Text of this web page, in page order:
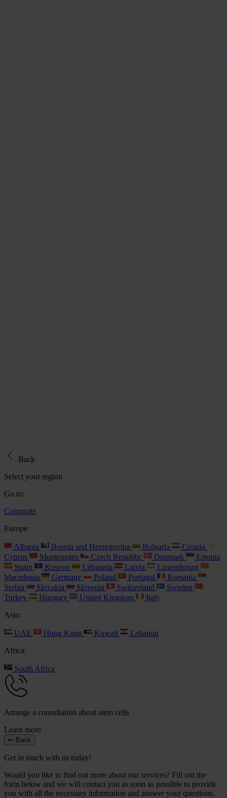
Back
Select your region
Go to:
Corporate
Europe:
Albania Bosnia and Herzegovina Bulgaria
Croatia
Cyprus
Montenegro Czech Republic Denmark
Estonia
Spain
Kosovo Lithuania Latvia
Luxembourg
Macedonia
Germany Poland Portugal
Romania
Serbia
Slovakia Slovenia Switzerland
Sweden
Turkey
Hungary United Kingdom
Italy
Asia:
UAE Hong Kong Kuwait
Lebanon
Africa:
South Africa
Arrange a consultation about stem cells
Learn more
Back
Get in touch with us today!
Would you like to find out more about our services? Fill out the
form below and we will contact you as soon as possible to provide
you with all the necessary information and answer your questions.